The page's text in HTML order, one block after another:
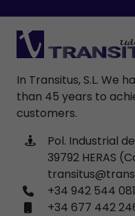
In Transitus, S.L. We
than 45 years to
customers.
Pol. Industrial
39792 HERAS
+34 942 544 081
+34 677 442